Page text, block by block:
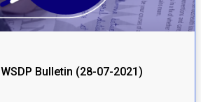
WSDP Bulletin (28-07-2021)